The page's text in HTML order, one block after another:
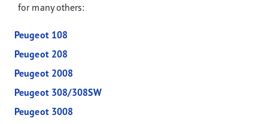
for many others:
Peugeot 108
Peugeot 208
Peugeot 2008
Peugeot 308/308SW
Peugeot 3008